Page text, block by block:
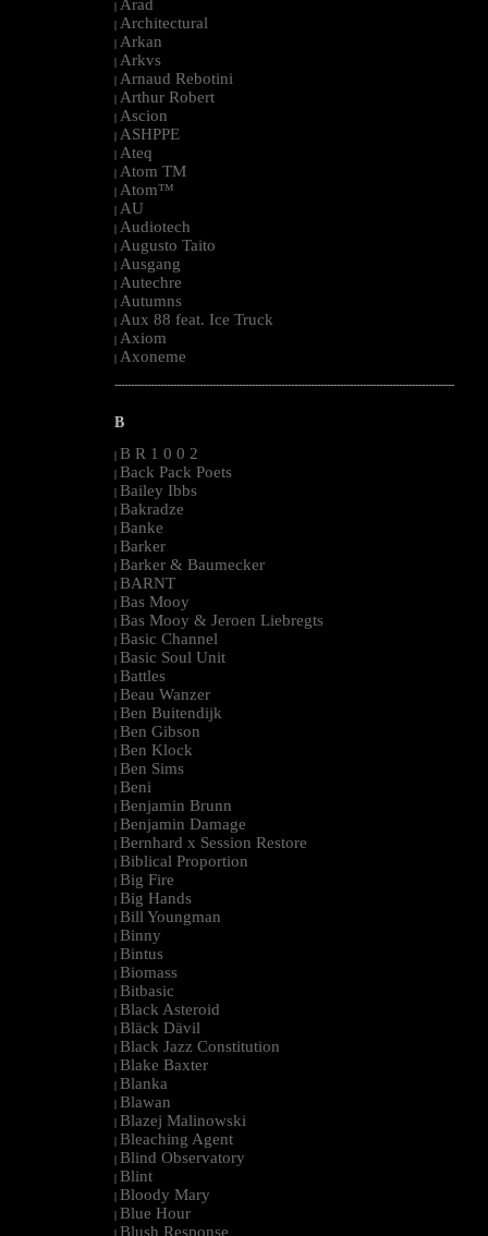
| Arad
| Architectural
| Arkan
| Arkvs
| Arnaud Rebotini
| Arthur Robert
| Ascion
| ASHPPE
| Ateq
| Atom TM
| Atom™
| AU
| Audiotech
| Augusto Taito
| Ausgang
| Autechre
| Autumns
| Aux 88 feat. Ice Truck
| Axiom
| Axoneme
--------------------------------------------------------------------------------------------------------
B
| B R 1 0 0 2
| Back Pack Poets
| Bailey Ibbs
| Bakradze
| Banke
| Barker
| Barker & Baumecker
| BARNT
| Bas Mooy
| Bas Mooy & Jeroen Liebregts
| Basic Channel
| Basic Soul Unit
| Battles
| Beau Wanzer
| Ben Buitendijk
| Ben Gibson
| Ben Klock
| Ben Sims
| Beni
| Benjamin Brunn
| Benjamin Damage
| Bernhard x Session Restore
| Biblical Proportion
| Big Fire
| Big Hands
| Bill Youngman
| Binny
| Bintus
| Biomass
| Bitbasic
| Black Asteroid
| Bläck Dävil
| Black Jazz Constitution
| Blake Baxter
| Blanka
| Blawan
| Blazej Malinowski
| Bleaching Agent
| Blind Observatory
| Blint
| Bloody Mary
| Blue Hour
| Blush Response